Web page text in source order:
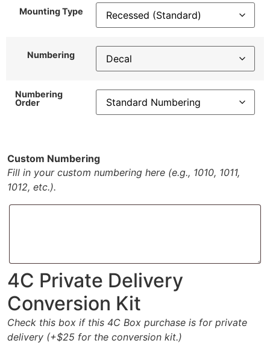
Mounting Type
Numbering
Numbering
Order
Custom Numbering
Fill in your custom numbering here (e.g., 1010, 1011,
1012, etc.).
4C Private Delivery
Conversion Kit
Check this box if this 4C Box purchase is for private
delivery (+$25 for the conversion kit.)